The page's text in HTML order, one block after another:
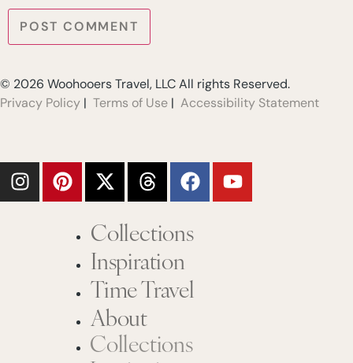
© 2026 Woohooers Travel, LLC All rights Reserved.
Privacy Policy | Terms of Use | Accessibility Statement
Collections
Inspiration
Time Travel
About
Collections